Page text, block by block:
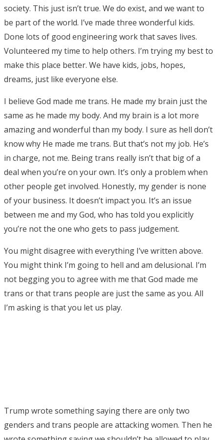
society. This just isn’t true. We do exist, and we want to
be part of the world. I’ve made three wonderful kids.
Done lots of good engineering work that saves lives.
Volunteered my time to help others. I’m trying my best to
make this place better. We have kids, jobs, hopes,
dreams, just like everyone else.
I believe God made me trans. He made my brain just the
same as he made my body. And my brain is a lot more
amazing and wonderful than my body. I sure as hell don’t
know why He made me trans. But that’s not my job. He’s
in charge, not me. Being trans really isn’t that big of a
deal when you’re on your own. It’s only a problem when
other people get involved. Honestly, my gender is none
of your business. It doesn’t impact you. It’s an issue
between me and my God, who has told you explicitly
you’re not the one who gets to pass judgement.
You might disagree with everything I’ve written above.
You might think I’m going to hell and am delusional. I’m
not begging you to agree with me that God made me
trans or that trans people are just the same as you. All
I’m asking is that you let us play.
Trump wrote something saying there are only two
genders and trans people are attacking women. Then he